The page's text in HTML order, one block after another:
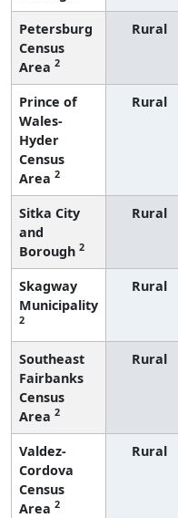
Petersburg
Census
Area 2
Rural
Prince of
Wales-
Hyder
Census
Area 2
Rural
Sitka City
and
Borough 2
Rural
Skagway
Municipality
2
Rural
Southeast
Fairbanks
Census
Area 2
Rural
Valdez-
Cordova
Census
Area 2
Rural